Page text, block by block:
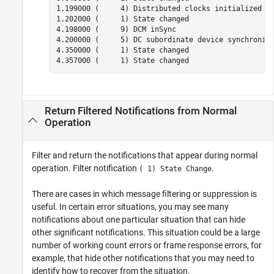
1.199000 (     4) Distributed clocks initialized
1.202000 (     1) State changed
4.198000 (     9) DCM inSync
4.200000 (     5) DC subordinate device
4.350000 (     1) State changed
4.357000 (     1) State changed
Return Filtered Notifications from Normal
Operation
Filter and return the notifications that appear during normal
operation. Filter notification ( 1) State Change.
There are cases in which message filtering or suppression is
useful. In certain error situations, you may see many
notifications about one particular situation that can hide
other significant notifications. This situation could be a large
number of working count errors or frame response errors, for
example, that hide other notifications that you may need to
identify how to recover from the situation.